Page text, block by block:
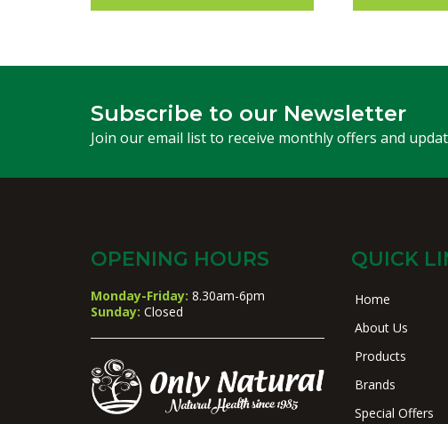
Subscribe to our Newsletter
Join our email list to receive monthly offers and
OPENING HOURS
Monday-Friday: 8.30am-6pm
Sunday: Closed
QUICK
Home
About Us
Products
Brands
Special Offers